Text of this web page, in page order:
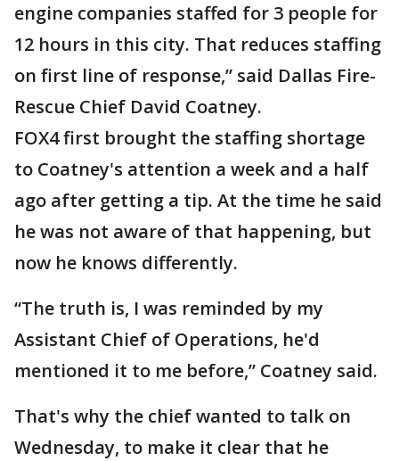
engine companies staffed for 3 people for
12 hours in this city. That reduces staffing
on first line of response,” said Dallas Fire-
Rescue Chief David Coatney.
FOX4 first brought the staffing shortage
to Coatney's attention a week and a half
ago after getting a tip. At the time he said
he was not aware of that happening, but
now he knows differently.
“The truth is, I was reminded by my
Assistant Chief of Operations, he'd
mentioned it to me before,” Coatney said.
That's why the chief wanted to talk on
Wednesday, to make it clear that he